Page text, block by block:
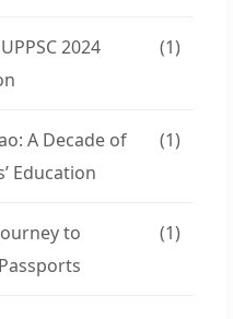
2024
(1)
A Decade of
Education
(1)
to
(1)